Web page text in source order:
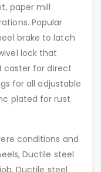
paper mill
Popular
brake to latch
lock that
caster for direct
for all adjustable
plated for rust
conditions and
Ductile steel